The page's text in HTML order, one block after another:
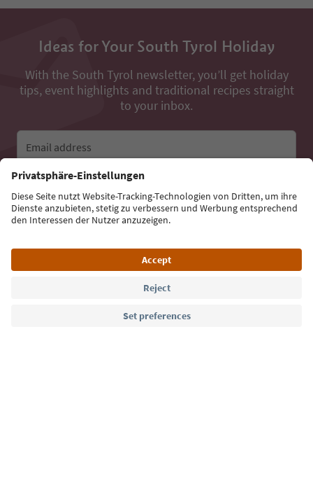
Ideas for Your South Tyrol Holiday
With the South Tyrol newsletter, you’ll get holiday
tips, event highlights and traditional recipes straight
to your inbox.
Email address
Sign up for the newsletter